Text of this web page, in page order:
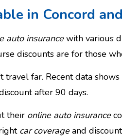
in Concord
auto insurancewith various
discounts are for those
far. Recent data
after 90 days.
their online auto insurance
car coverageand